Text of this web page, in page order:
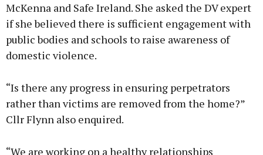
McKenna and Safe Ireland. She asked the DV expert
if she believed there is sufficient engagement with
public bodies and schools to raise awareness of
domestic violence.
“Is there any progress in ensuring perpetrators
rather than victims are removed from the home?”
Cllr Flynn also enquired.
“We are working on a healthy relationships